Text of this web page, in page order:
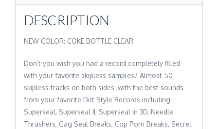
DESCRIPTION
NEW COLOR: COKE BOTTLE CLEAR
Don’t you wish you had a record completely filled
with your favorite skipless samples? Almost 50
skipless tracks on both sides ,with the best sounds
from your favorite Dirt Style Records including
Superseal, Superseal II, Superseal In 3D, Needle
Thrashers, Gag Seal Breaks, Cop Porn Breaks, Secret